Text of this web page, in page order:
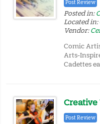
Post Review
Posted in:
Located in:
Vendor:
Comic
Arts-
Cadettes
Post Review